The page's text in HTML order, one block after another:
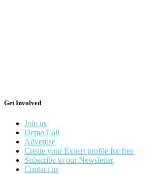
Get Involved
Join us
Demo Call
Advertise
Create your Expert profile for free
Subscribe to our Newsletter
Contact us